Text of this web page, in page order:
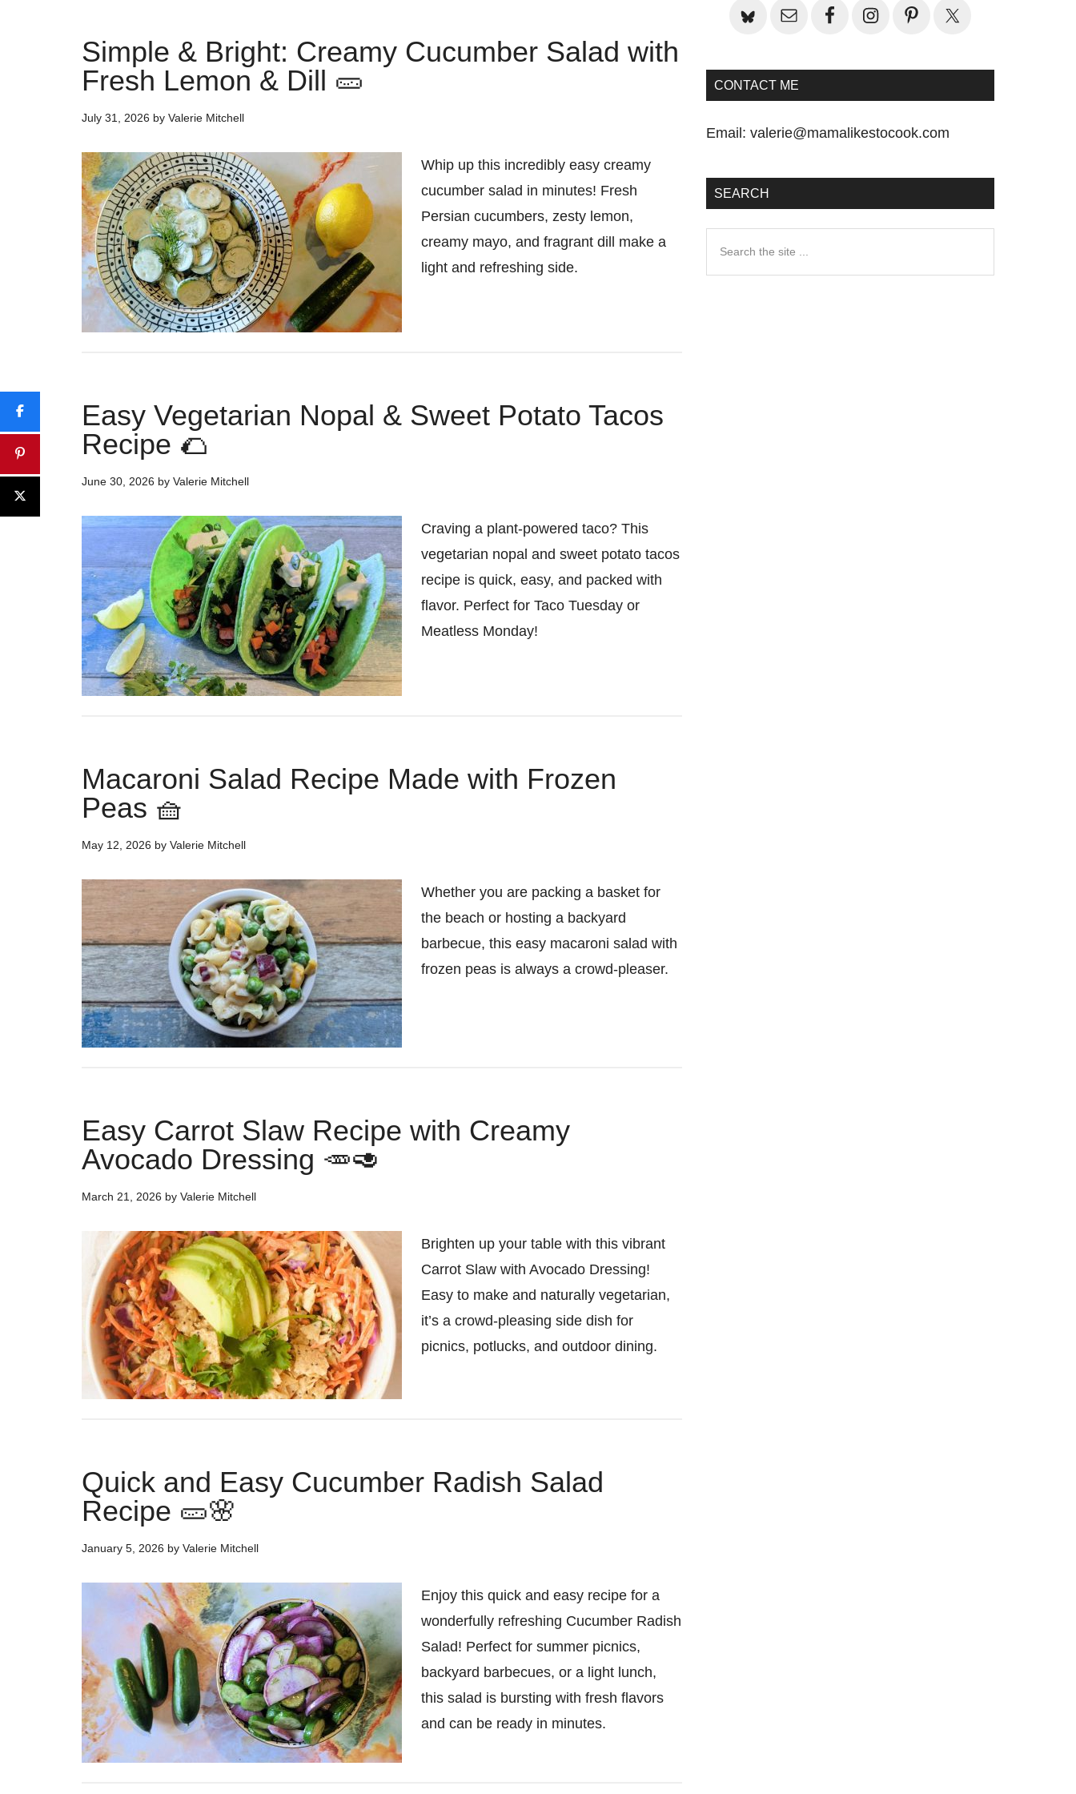
Simple & Bright: Creamy Cucumber Salad with
Fresh Lemon & Dill 🥒
July 31, 2026 by Valerie Mitchell
Whip up this incredibly easy creamy
cucumber salad in minutes! Fresh
Persian cucumbers, zesty lemon,
creamy mayo, and fragrant dill make a
light and refreshing side.
Easy Vegetarian Nopal & Sweet Potato Tacos
Recipe 🌮
June 30, 2026 by Valerie Mitchell
Craving a plant-powered taco? This
vegetarian nopal and sweet potato tacos
recipe is quick, easy, and packed with
flavor. Perfect for Taco Tuesday or
Meatless Monday!
Macaroni Salad Recipe Made with Frozen
Peas 🧺
May 12, 2026 by Valerie Mitchell
Whether you are packing a basket for
the beach or hosting a backyard
barbecue, this easy macaroni salad with
frozen peas is always a crowd-pleaser.
Easy Carrot Slaw Recipe with Creamy
Avocado Dressing 🥕🥑
March 21, 2026 by Valerie Mitchell
Brighten up your table with this vibrant
Carrot Slaw with Avocado Dressing!
Easy to make and naturally vegetarian,
it’s a crowd-pleasing side dish for
picnics, potlucks, and outdoor dining.
Quick and Easy Cucumber Radish Salad
Recipe 🥒🌸
January 5, 2026 by Valerie Mitchell
Enjoy this quick and easy recipe for a
wonderfully refreshing Cucumber Radish
Salad! Perfect for summer picnics,
backyard barbecues, or a light lunch,
this salad is bursting with fresh flavors
and can be ready in minutes.
CONTACT ME
Email: valerie@mamalikestocook.com
SEARCH